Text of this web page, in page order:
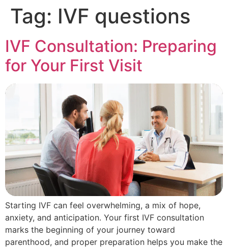
Tag: IVF questions
IVF Consultation: Preparing
for Your First Visit
Starting IVF can feel overwhelming, a mix of hope,
anxiety, and anticipation. Your first IVF consultation
marks the beginning of your journey toward
parenthood, and proper preparation helps you make the